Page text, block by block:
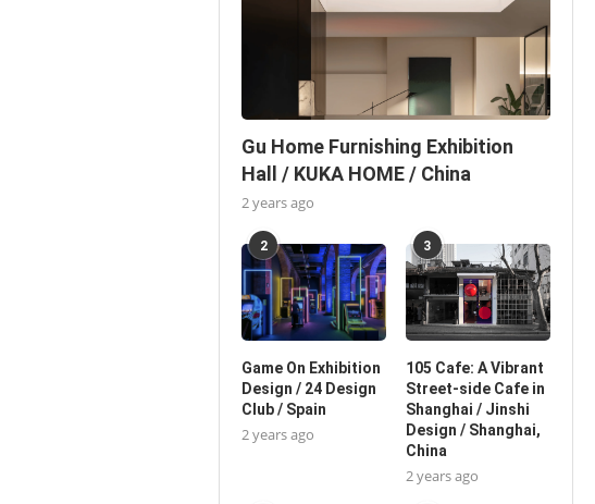
Gu Home Furnishing Exhibition
Hall / KUKA HOME / China
2 years ago
2
Game On Exhibition
Design / 24 Design
Club / Spain
2 years ago
3
105 Cafe: A Vibrant
Street-side Cafe in
Shanghai / Jinshi
Design / Shanghai,
China
2 years ago